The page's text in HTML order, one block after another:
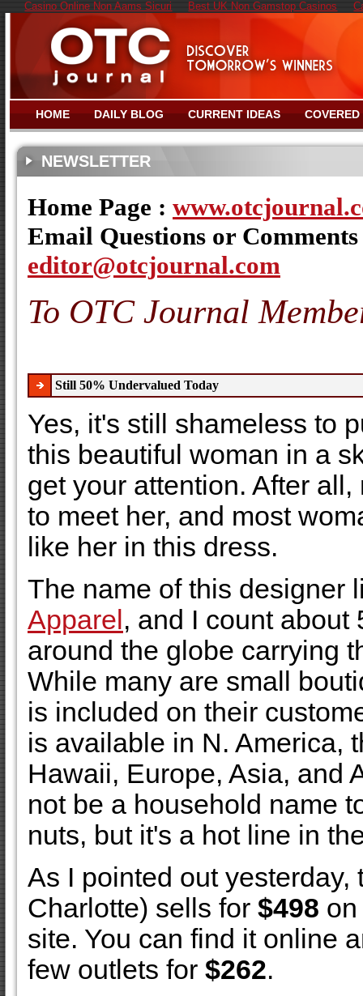
Casino Online Non Aams Sicuri Best UK Non Gamstop Casinos
HOME DAILY BLOG CURRENT IDEAS
NEWSLETTER
Home Page :
Email Questions or Comments
editor@otcjournal.com
To OTC Journal
Still 50% Undervalued Today
Yes, it's still shameless to
this beautiful woman in a
get your attention. After
to meet her, and most
like her in this dress.
The name of this designer
Apparel , and I count about
around the globe carrying
While many are small
is included on their
is available in N. America,
Hawaii, Europe, Asia, and
not be a household name
nuts, but it's a hot line in
As I pointed out yesterday,
Charlotte) sells for $498
site. You can find it online
few outlets for $262.